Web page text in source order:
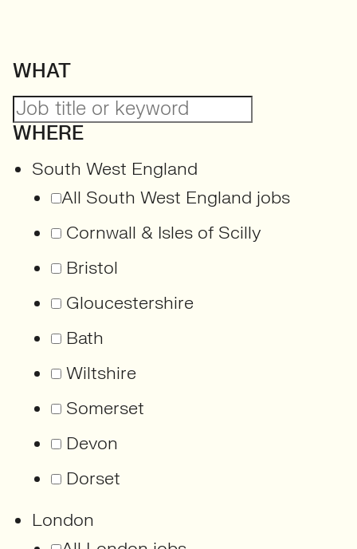
WHAT
WHERE
South West England
All South West England jobs
Cornwall & Isles of Scilly
Bristol
Gloucestershire
Bath
Wiltshire
Somerset
Devon
Dorset
London